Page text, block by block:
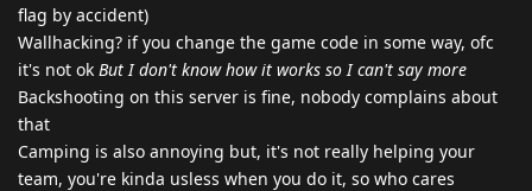
flag by accident)
Wallhacking? if you change the game code in some way, ofc
it's not ok But I don't know how it works so I can't say more
Backshooting on this server is fine, nobody complains about
that
Camping is also annoying but, it's not really helping your
team, you're kinda usless when you do it, so who cares